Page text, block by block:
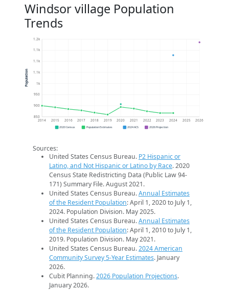
Windsor village Population
Trends
850
900
950
1k
1.1k
1.1k
1.1k
1.2k
2014 2015 2016 2017 2018 2019 2020 2021 2022 2023 2024 2025 2026
Population
2020 Census Population Estimates 2024 ACS 2026 Projection
Sources:
United States Census Bureau. P2 Hispanic or
Latino, and Not Hispanic or Latino by Race. 2020
Census State Redistricting Data (Public Law 94-
171) Summary File. August 2021.
United States Census Bureau.Annual Estimates
of the Resident Population: April 1, 2020 to July 1,
2024. Population Division. May 2025.
United States Census Bureau.Annual Estimates
of the Resident Population: April 1, 2010 to July 1,
2019. Population Division. May 2021.
United States Census Bureau.2024 American
Community Survey 5-Year Estimates. January
2026.
Cubit Planning.2026 Population Projections.
January 2026.